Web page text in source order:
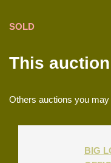
SOLD
This
Others auctions you may
BIG